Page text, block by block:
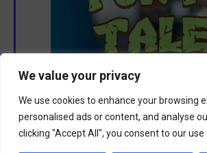
We value your privacy
We use cookies to enhance your browsing
personalised ads or content, and analyse
clicking "Accept All", you consent to our use